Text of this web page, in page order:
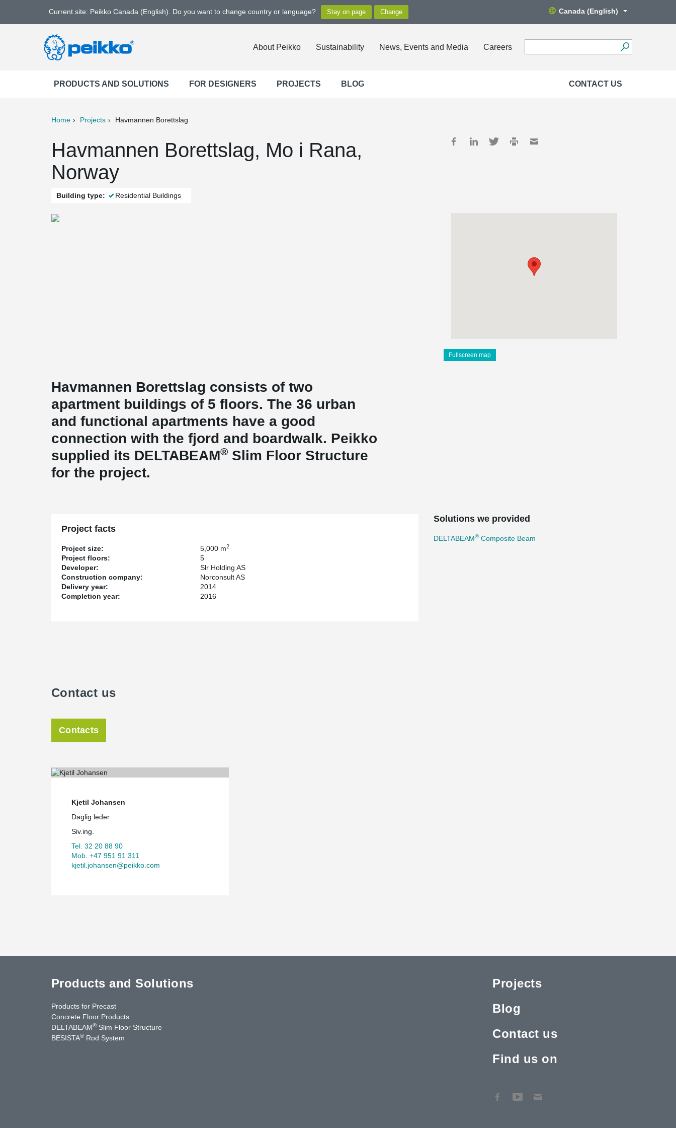
Current site: Peikko Canada (English). Do you want to change country or language? Canada (English)
About Peikko Sustainability News, Events and Media Careers
PRODUCTS AND SOLUTIONS FOR DESIGNERS PROJECTS BLOG CONTACT US
Home Projects Havmannen Borettslag
Havmannen Borettslag, Mo i Rana,
Norway
Building type: Residential Buildings
Fullscreen map
Havmannen Borettslag consists of two
apartment buildings of 5 floors. The 36 urban
and functional apartments have a good
connection with the fjord and boardwalk. Peikko
supplied its DELTABEAM® Slim Floor Structure
for the project.
Project facts
Project size: 5,000 m2
Project floors:
5
Developer:
Slr Holding AS
Construction company:
Norconsult AS
Delivery year:
2014
Completion year:
2016
Solutions we provided
DELTABEAM® Composite Beam
Contact us
Contacts
Kjetil Johansen
Daglig leder
Siv.ing.
Tel. 32 20 88 90
Mob. +47 951 91 311
kjetil.johansen@peikko.com
Products and Solutions
Products for Precast
Concrete Floor Products
DELTABEAM® Slim Floor Structure
BESISTA® Rod System
Projects
Blog
Contact us
Find us on